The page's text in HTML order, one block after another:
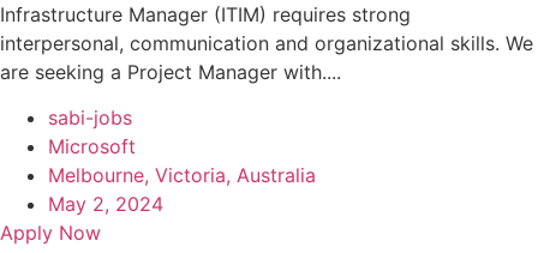
Infrastructure Manager (ITIM) requires strong
interpersonal, communication and organizational skills. We
are seeking a Project Manager with....
sabi-jobs
Microsoft
Melbourne, Victoria, Australia
May 2, 2024
Apply Now